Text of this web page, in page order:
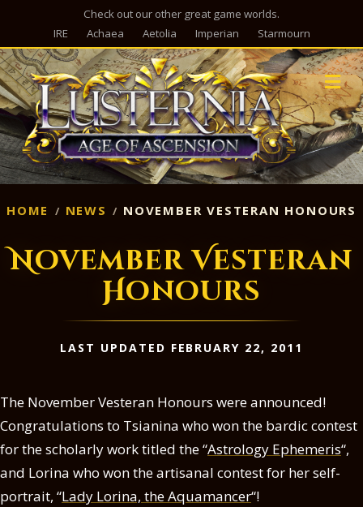
Check out our other great game worlds.
IRE
Achaea Aetolia Imperian Starmourn
HOME NEWS NOVEMBER VESTERAN HONOURS
November Vesteran
Honours
LAST UPDATED FEBRUARY 22, 2011
The November Vesteran Honours were announced!
Congratulations to Tsianina who won the bardic contest
for the scholarly work titled the “Astrology Ephemeris“,
and Lorina who won the artisanal contest for her self-
portrait, “Lady Lorina, the Aquamancer“!